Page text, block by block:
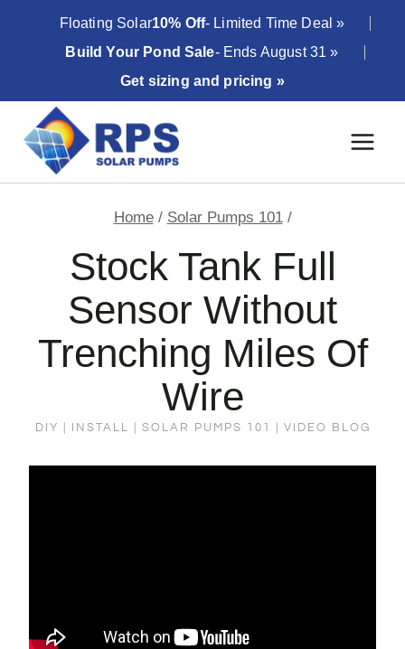
Floating Solar10% Off- Limited Time Deal »
Build Your Pond Sale- Ends August 31 »
Get sizing and pricing »
Home / Solar Pumps 101 /
Stock Tank Full
Sensor Without
Trenching Miles Of
Wire
DIY INSTALL SOLAR PUMPS 101 VIDEO BLOG